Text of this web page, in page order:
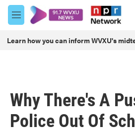
Skip to main content
M
e
u
Learn how you can inform WVXU's
Why There's A
Police Out Of